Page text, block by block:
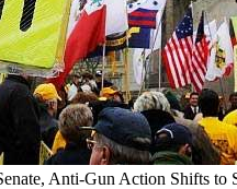
Anti-Gun Action Shifts to